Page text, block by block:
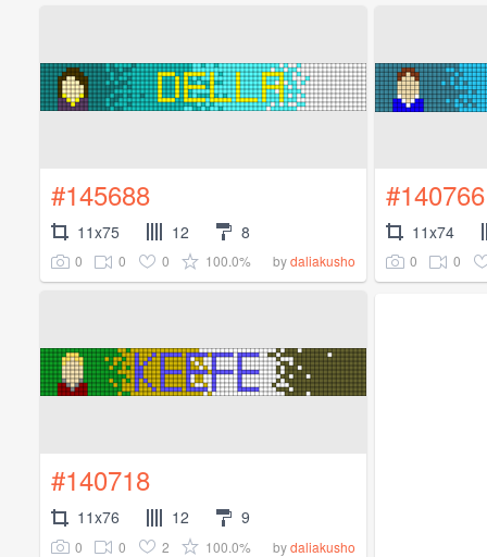
#145688
11x75 12 8
0 0 0 100.0% bydaliakusho
#140766
11x74
0 0
#140718
11x76 12 9
0 0 2 100.0% bydaliakusho